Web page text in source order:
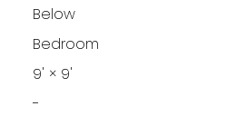
Below
Bedroom
9' × 9'
-